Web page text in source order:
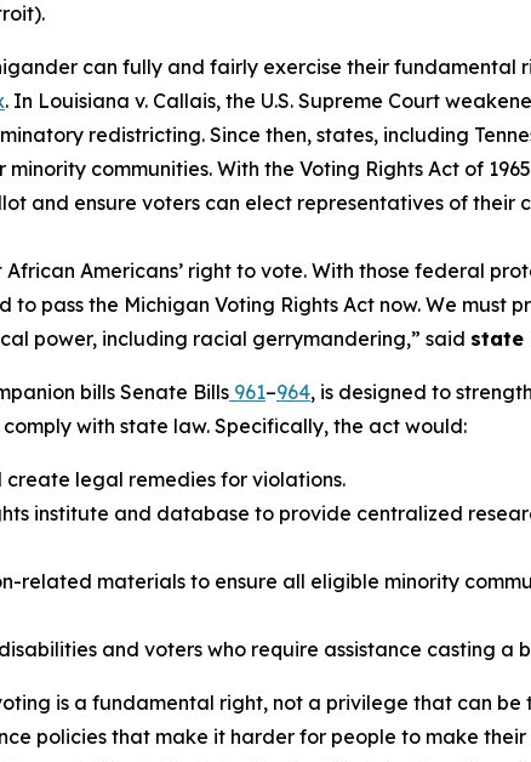
can fully and fairly exercise their fundamental
. In Louisiana v. Callais, the U.S. Supreme Court
redistricting. Since then, states, including
communities. With the Voting Rights Act of
and ensure voters can elect representatives of their
Americans’ right to vote. With those federal
to pass the Michigan Voting Rights Act now. We
power, including racial gerrymandering,” said state
bills Senate Bills 961–964, is designed to
with state law. Specifically, the act would:
legal remedies for violations.
institute and database to provide centralized
related materials to ensure all eligible minority
and voters who require assistance casting a
is a fundamental right, not a privilege that can be
policies that make it harder for people to make